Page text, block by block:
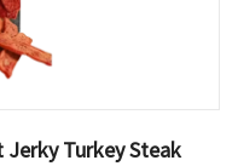
Turkey Steak